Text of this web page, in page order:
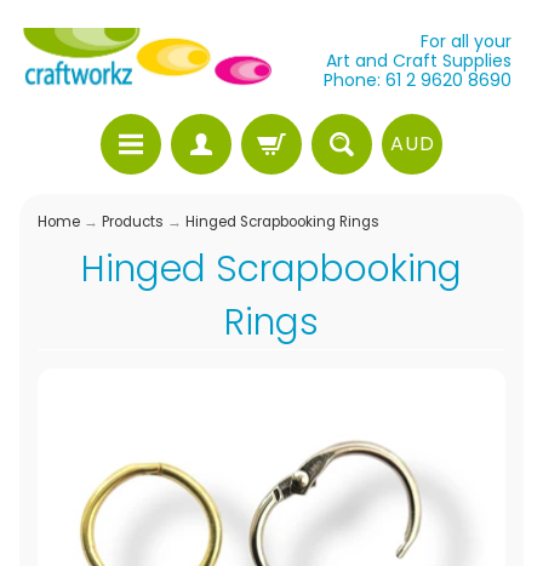
For all your
Art and Craft Supplies
Phone: 61 2 9620 8690
AUD
Home → Products → Hinged Scrapbooking Rings
Hinged Scrapbooking
Rings